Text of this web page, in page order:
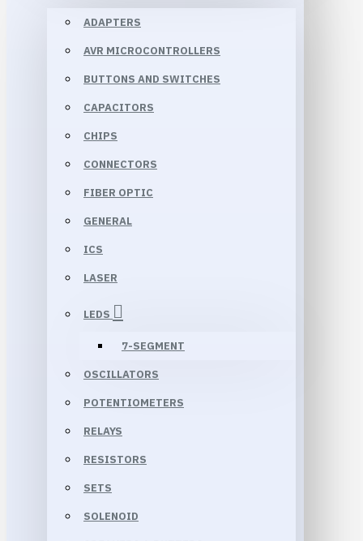
ADAPTERS
AVR MICROCONTROLLERS
BUTTONS AND SWITCHES
CAPACITORS
CHIPS
CONNECTORS
FIBER OPTIC
GENERAL
ICS
LASER
LEDS
7-SEGMENT
OSCILLATORS
POTENTIOMETERS
RELAYS
RESISTORS
SETS
SOLENOID